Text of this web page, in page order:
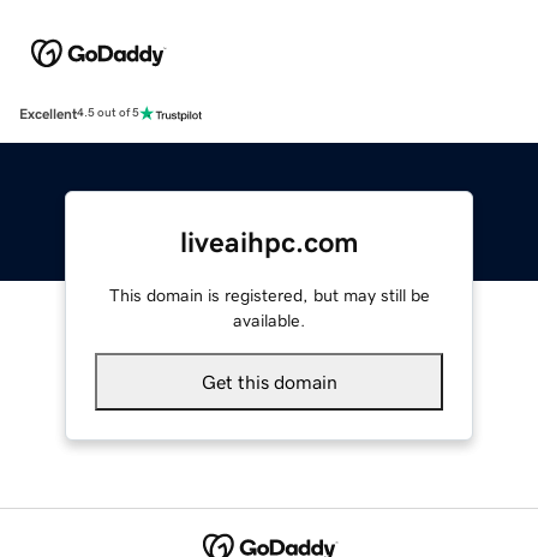
Excellent4.5 out of 5
liveaihpc.com
This domain is registered, but may still be
available.
Get this domain